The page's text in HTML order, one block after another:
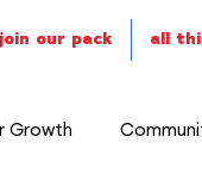
join our pack all
Growth